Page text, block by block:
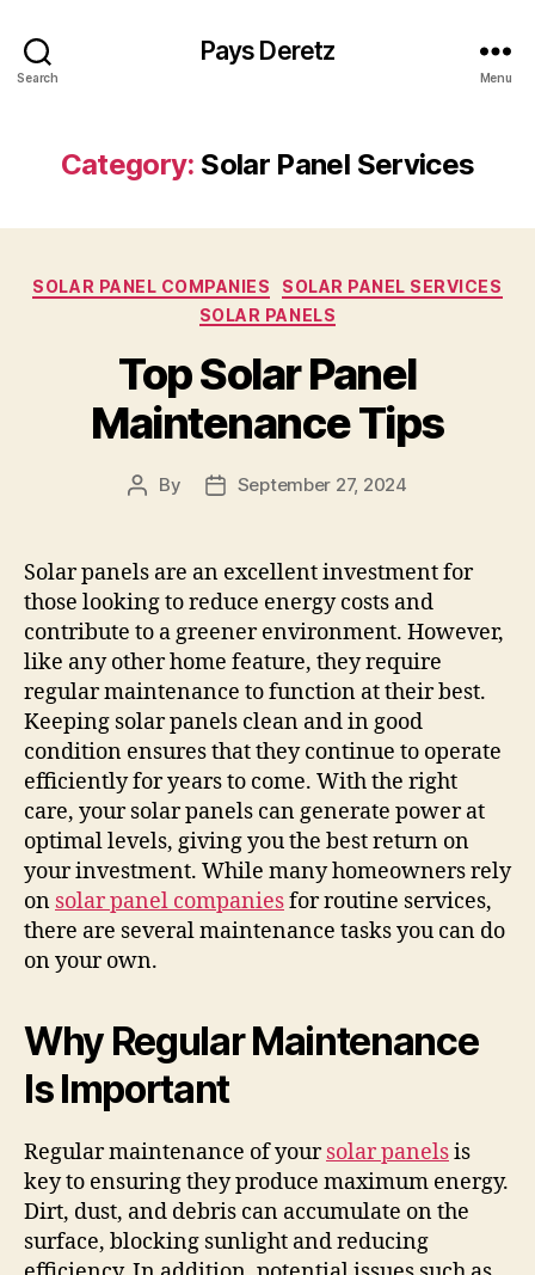
Search
Pays Deretz
Menu
Category: Solar Panel Services
Categories
SOLAR PANEL COMPANIES
SOLAR PANEL SERVICES
SOLAR PANELS
Top Solar Panel
Maintenance Tips
Post
By
PostSeptember 27, 2024
Solar panels are an excellent investment for
those looking to reduce energy costs and
contribute to a greener environment. However,
like any other home feature, they require
regular maintenance to function at their best.
Keeping solar panels clean and in good
condition ensures that they continue to operate
efficiently for years to come. With the right
care, your solar panels can generate power at
optimal levels, giving you the best return on
your investment. While many homeowners rely
on solar panel companiesfor routine services,
there are several maintenance tasks you can do
on your own.
Why Regular Maintenance
Is Important
Regular maintenance of yoursolar panelsis
key to ensuring they produce maximum energy.
Dirt, dust, and debris can accumulate on the
surface, blocking sunlight and reducing